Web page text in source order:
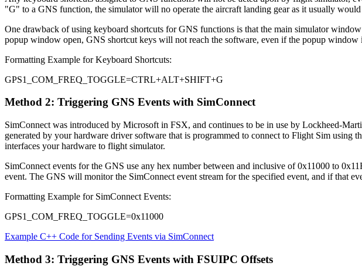
"G" to a GNS function, the simulator will no operate the aircraft landing gear as it usually
One drawback of using keyboard shortcuts for GNS functions is that the main simulator
popup window open, GNS shortcut keys will not reach the software, even if the popup window
Formatting Example for Keyboard Shortcuts:
GPS1_COM_FREQ_TOGGLE=CTRL+ALT+SHIFT+G
Method 2: Triggering GNS Events with SimConnect
SimConnect was introduced by Microsoft in FSX, and continues to be in use by Lockheed-
generated by your hardware driver software that is programmed to connect to Flight Sim
interfaces your hardware to flight simulator.
SimConnect events for the GNS use any hex number between and inclusive of 0x11000 to
event. The GNS will monitor the SimConnect event stream for the specified event, and if that
Formatting Example for SimConnect Events:
GPS1_COM_FREQ_TOGGLE=0x11000
Example C++ Code for Sending Events via SimConnect
Method 3: Triggering GNS Events with FSUIPC Offsets